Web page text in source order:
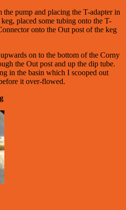
pump and placing the T-adapter in
placed some tubing onto the T-
onto the Out post of the keg
on to the bottom of the Corny
the Out post and up the dip tube.
in the basin which I scooped out
it over-flowed.